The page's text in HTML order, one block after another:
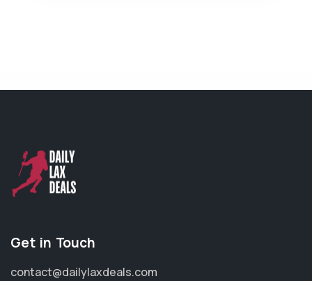
Get in Touch
contact@dailylaxdeals.com